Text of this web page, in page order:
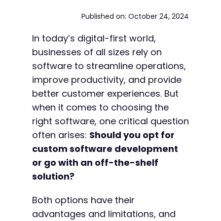
Published on: October 24, 2024
In today’s digital-first world,
businesses of all sizes rely on
software to streamline operations,
improve productivity, and provide
better customer experiences. But
when it comes to choosing the
right software, one critical question
often arises: Should you opt for
custom software development
or go with an off-the-shelf
solution?
Both options have their
advantages and limitations, and